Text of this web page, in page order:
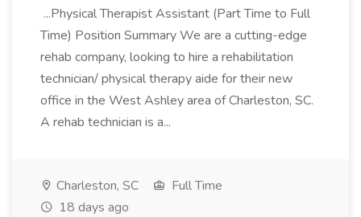
...Physical Therapist Assistant (Part Time to Full
Time) Position Summary We are a cutting-edge
rehab company, looking to hire a rehabilitation
technician/ physical therapy aide for their new
office in the West Ashley area of Charleston, SC.
A rehab technician is a...
Charleston, SC
Full Time
18 days ago